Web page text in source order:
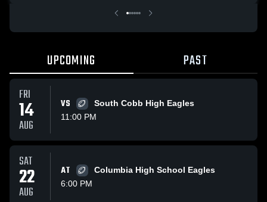
UPCOMING PAST
FRI
14
AUG
VS
South Cobb High Eagles
11:00 PM
SAT
22
AUG
AT
Columbia High School Eagles
6:00 PM